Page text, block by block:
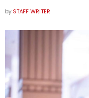
by STAFF WRITER